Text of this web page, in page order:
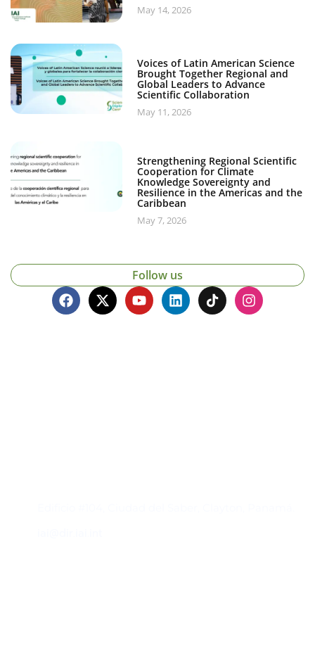
May 14, 2026
Voices of Latin American Science
Brought Together Regional and
Global Leaders to Advance
Scientific Collaboration
May 11, 2026
Strengthening Regional Scientific
Cooperation for Climate
Knowledge Sovereignty and
Resilience in the Americas and the
Caribbean
May 7, 2026
Follow us